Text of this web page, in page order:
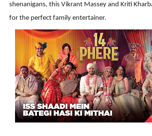
shenanigans, this Vikrant Massey and Kriti
for the perfect family entertainer.